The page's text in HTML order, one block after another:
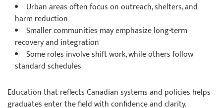
Urban areas often focus on outreach, shelters, and
harm reduction
Smaller communities may emphasize long-term
recovery and integration
Some roles involve shift work, while others follow
standard schedules
Education that reflects Canadian systems and policies helps
graduates enter the field with confidence and clarity.